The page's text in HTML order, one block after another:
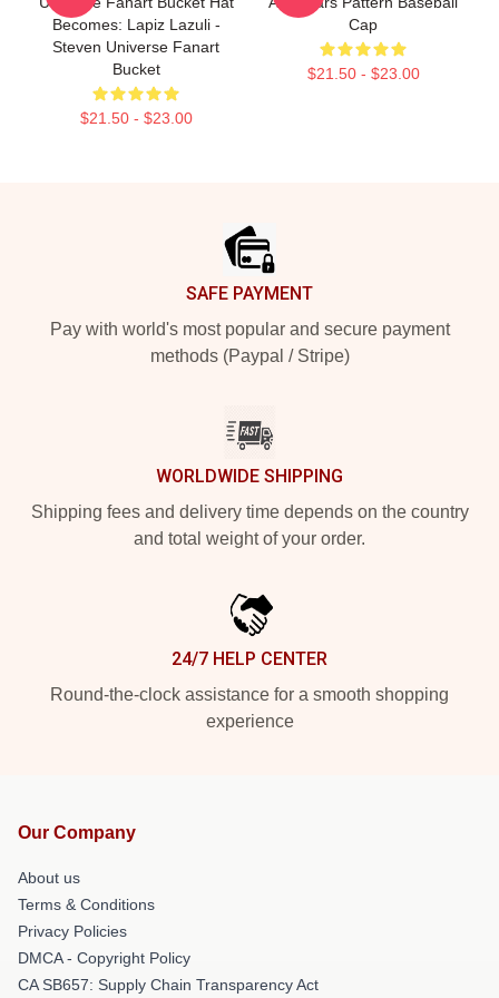
Becomes: Lapiz Lazuli -
Steven Universe Fanart
Bucket
$21.50 - $23.00
Cap
$21.50 - $23.00
SAFE PAYMENT
Pay with world's most popular and secure payment
methods (Paypal / Stripe)
WORLDWIDE SHIPPING
Shipping fees and delivery time depends on the country
and total weight of your order.
24/7 HELP CENTER
Round-the-clock assistance for a smooth shopping
experience
Our Company
About us
Terms & Conditions
Privacy Policies
DMCA - Copyright Policy
CA SB657: Supply Chain Transparency Act